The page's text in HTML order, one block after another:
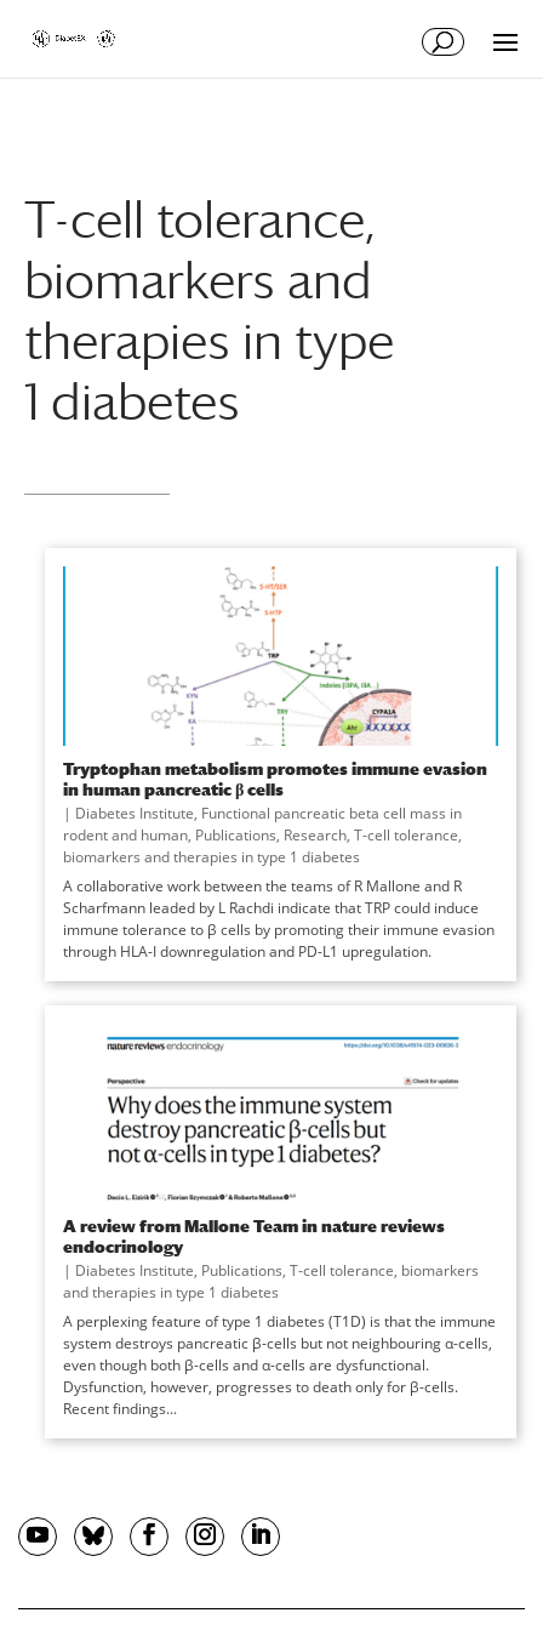
T-cell tolerance,
biomarkers and
therapies in type
1 diabetes
Tryptophan metabolism promotes immune evasion
in human pancreatic β cells
| Diabetes Institute, Functional pancreatic beta cell mass in
rodent and human, Publications, Research, T-cell tolerance,
biomarkers and therapies in type 1 diabetes
A collaborative work between the teams of R Mallone and R
Scharfmann leaded by L Rachdi indicate that TRP could induce
immune tolerance to β cells by promoting their immune evasion
through HLA-I downregulation and PD-L1 upregulation.
A review from Mallone Team in nature reviews
endocrinology
| Diabetes Institute, Publications, T-cell tolerance, biomarkers
and therapies in type 1 diabetes
A perplexing feature of type 1 diabetes (T1D) is that the immune
system destroys pancreatic β-cells but not neighbouring α-cells,
even though both β-cells and α-cells are dysfunctional.
Dysfunction, however, progresses to death only for β-cells.
Recent findings...